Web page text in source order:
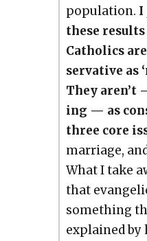
pop­u­la­tion. I
these results
Catholics
ser­v­a­tive as
They
ing — as
three core
mar­riage,
What I take
that
some­thing
explained by